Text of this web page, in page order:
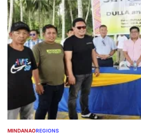
POSTED
MINDANAOREGIONS